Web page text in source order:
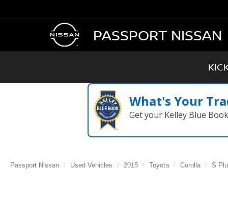
PASSPORT NISSAN
What's Your
Get your Kelley Blue
Passport Nissan Used Vehicles 2015 Toyota Corolla S